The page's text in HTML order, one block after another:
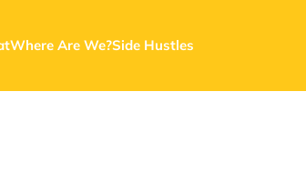
Where Are We?Side Hustles